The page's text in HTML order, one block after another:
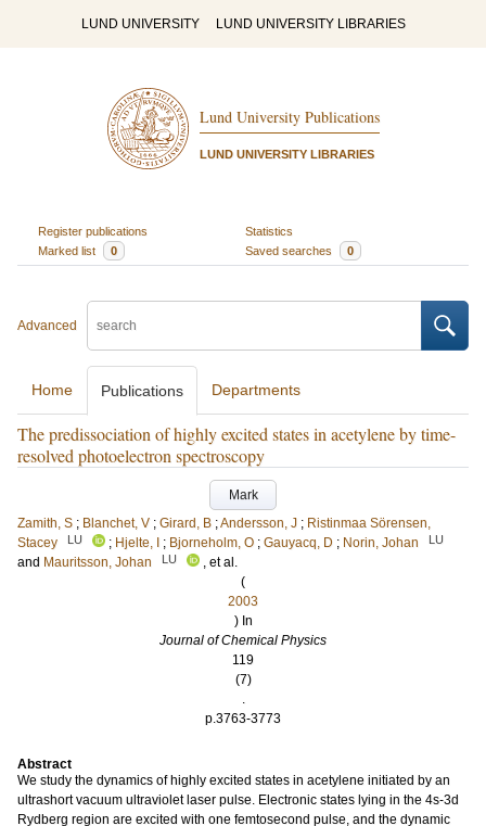
LUND UNIVERSITY LUND UNIVERSITY LIBRARIES
Lund University Publications
LUND UNIVERSITY LIBRARIES
Register publications
Statistics
Marked list
0 Saved searches 0
Advanced
Home Publications Departments
The predissociation of highly excited states in acetylene by time-
resolved photoelectron spectroscopy
Mark
Zamith, S ; Blanchet, V ; Girard, B ;Andersson, J ; Ristinmaa Sörensen,
Stacey
LU ; Hjelte, I ; Bjorneholm, O ; Gauyacq, D ; Norin, Johan LU
and Mauritsson, Johan LU
, et al.
(
2003
) In
Journal of Chemical Physics
119
(7)
.
p.3763-3773
Abstract
We study the dynamics of highly excited states in acetylene initiated by an
ultrashort vacuum ultraviolet laser pulse. Electronic states lying in the 4s-3d
Rydberg region are excited with one femtosecond pulse, and the dynamic